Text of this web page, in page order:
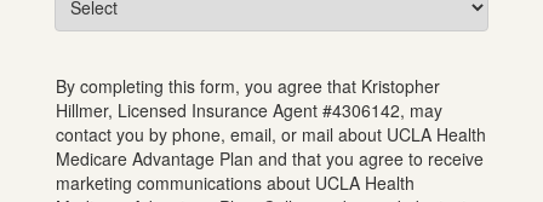
By completing this form, you agree that Kristopher
Hillmer, Licensed Insurance Agent #4306142, may
contact you by phone, email, or mail about UCLA Health
Medicare Advantage Plan and that you agree to receive
marketing communications about UCLA Health